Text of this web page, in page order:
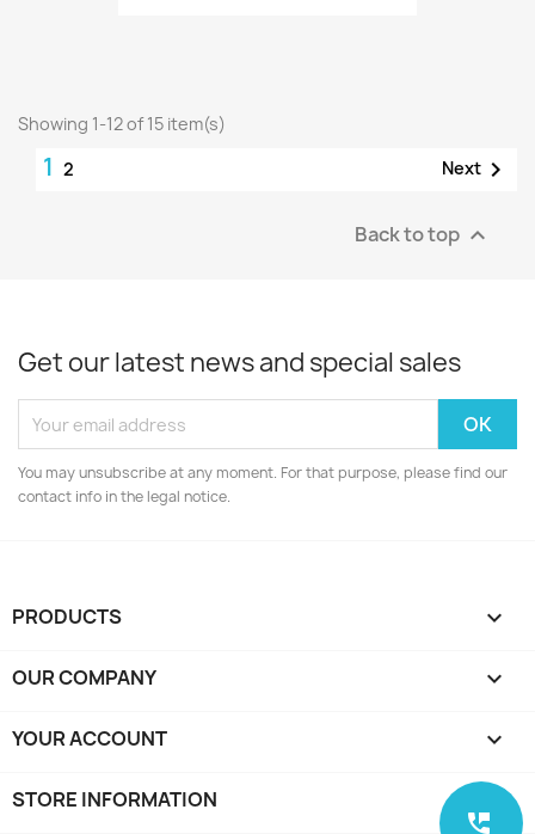
perm_phone_msg
Showing 1-12 of 15 item(s)
1 2 Next 
Back to top 
Get our latest news and special sales
You may unsubscribe at any moment. For that purpose, please find our
contact info in the legal notice.
PRODUCTS 
OUR COMPANY 
YOUR ACCOUNT 
STORE INFORMATION keyboard_arrow_down